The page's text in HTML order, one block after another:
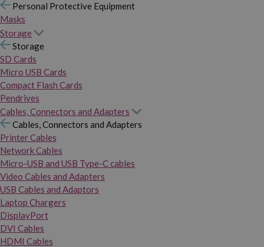
Personal Protective Equipment
Masks
Storage
Storage
SD Cards
Micro USB Cards
Compact Flash Cards
Pendrives
Cables, Connectors and Adapters
Cables, Connectors and Adapters
Printer Cables
Network Cables
Micro-USB and USB Type-C cables
Video Cables and Adapters
USB Cables and Adaptors
Laptop Chargers
DisplayPort
DVI Cables
HDMI Cables